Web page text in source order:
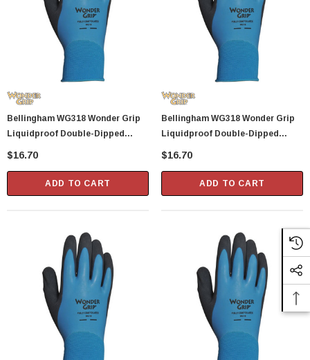
Bellingham WG318 Wonder Grip
Liquidproof Double-Dipped
Latex Gloves - X-Large
$16.70
ADD TO CART
Bellingham WG318 Wonder Grip
Liquidproof Double-Dipped
Latex Gloves - Small
$16.70
ADD TO CART